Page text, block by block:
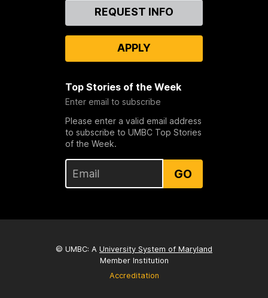
REQUEST INFO
APPLY
Top Stories of the Week
Enter email to subscribe
Please enter a valid email address
to subscribe to UMBC Top Stories
of the Week.
GO
© UMBC: A University System of Maryland
Member Institution
Accreditation